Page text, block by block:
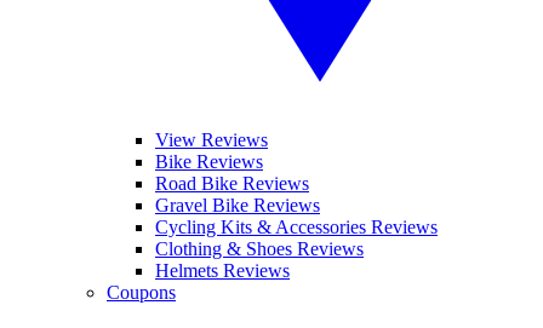
View Reviews
Bike Reviews
Road Bike Reviews
Gravel Bike Reviews
Cycling Kits & Accessories Reviews
Clothing & Shoes Reviews
Helmets Reviews
Coupons